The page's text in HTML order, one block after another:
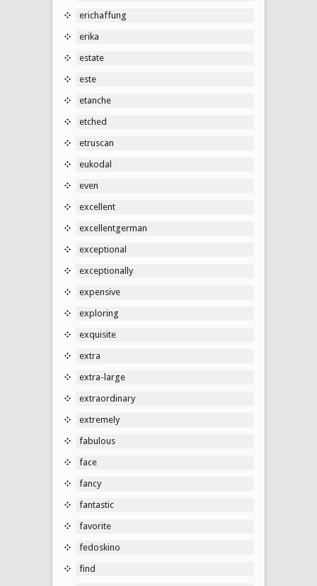
erichaffung
erika
estate
este
etanche
etched
etruscan
eukodal
even
excellent
excellentgerman
exceptional
exceptionally
expensive
exploring
exquisite
extra
extra-large
extraordinary
extremely
fabulous
face
fancy
fantastic
favorite
fedoskino
find